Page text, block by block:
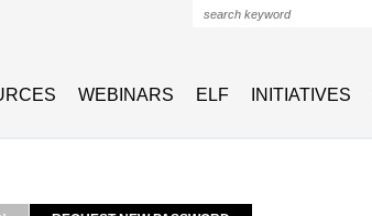
WEBINARS ELF INITIATIVES